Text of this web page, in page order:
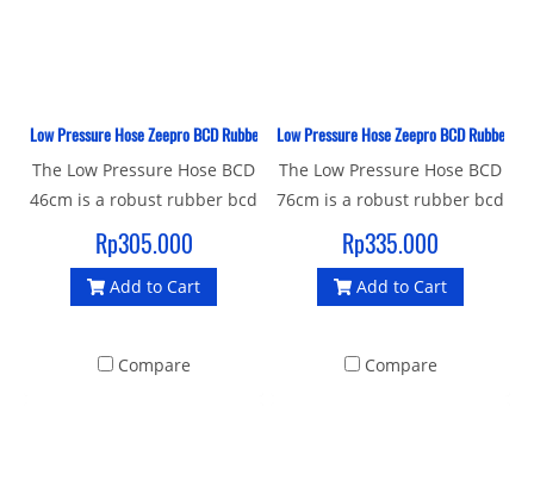
Low Pressure Hose Zeepro BCD Rubber 46 CM
The Low Pressure Hose BCD
46cm is a robust rubber bcd
hose with a standard 3/8"
UNF male thread and quick
release female thread
Rp305.000
Add to Cart
Compare
Low Pressure Hose Zeepro BCD Rubber 76
The Low Pressure Hose BCD
76cm is a robust rubber bcd
hose with a standard 3/8"
UNF male thread and quick
release female thread
Rp335.000
Add to Cart
Compare